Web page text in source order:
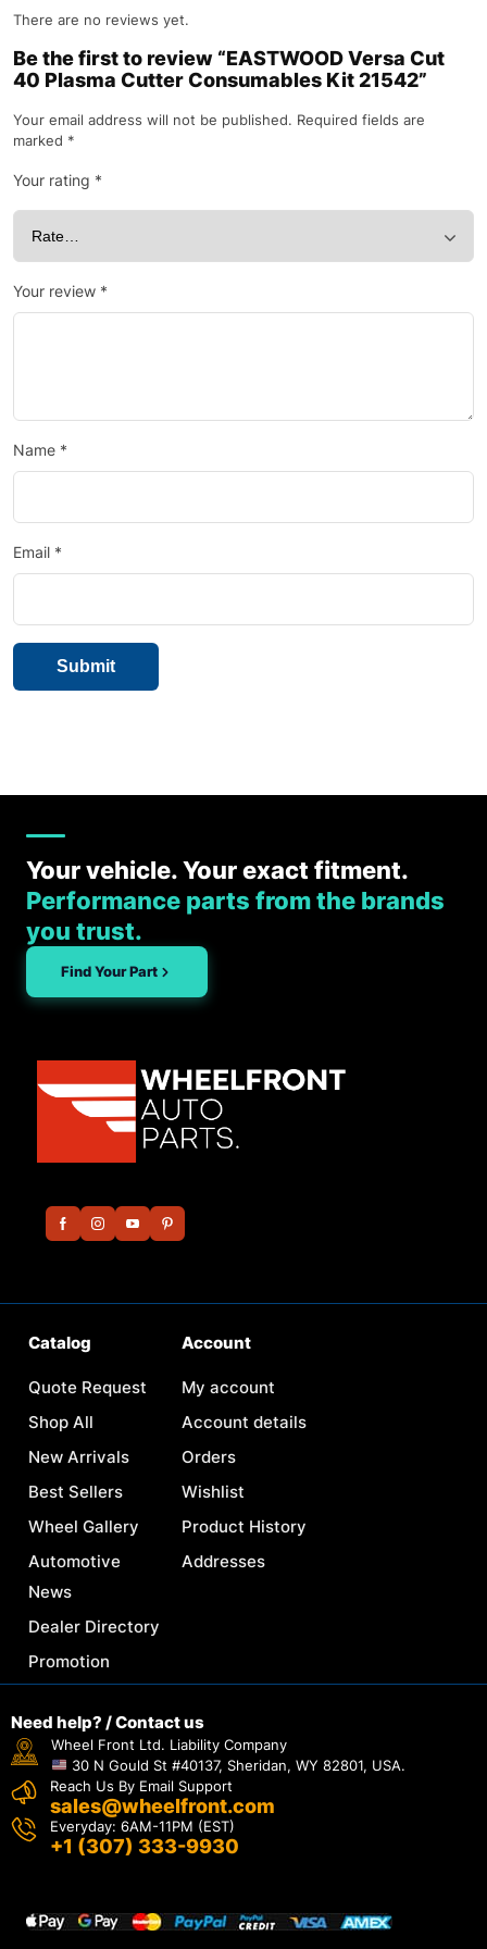
There are no reviews yet.
Be the first to review “EASTWOOD Versa Cut
40 Plasma Cutter Consumables Kit 21542”
Your email address will not be published. Required fields are
marked *
Your rating *
Your review *
Name *
Email *
Your vehicle. Your exact fitment.
Performance parts from the brands
you trust.
Find Your Part
Catalog
Quote Request
Shop All
New Arrivals
Best Sellers
Wheel Gallery
Automotive
News
Dealer Directory
Promotion
Account
My account
Account details
Orders
Wishlist
Product History
Addresses
Need help? / Contact us
Wheel Front Ltd. Liability Company
30 N Gould St #40137, Sheridan, WY 82801, USA.
Reach Us By Email Support
sales@wheelfront.com
Everyday: 6AM-11PM (EST)
+1 (307) 333-9930